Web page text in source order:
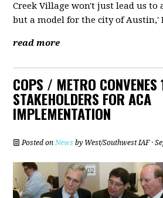
Creek Village won't just lead us
but a model for the city of Austin,'
read more
COPS / METRO
STAKEHOLDERS FOR ACA
IMPLEMENTATION
Posted onNews by West/Southwest IAF·